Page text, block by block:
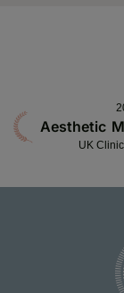
Aesthetic
UK